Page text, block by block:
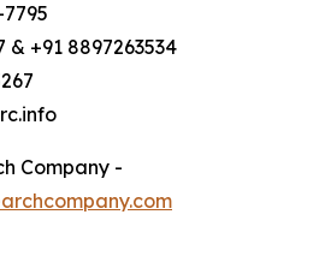
& +91 8897263534
Company -